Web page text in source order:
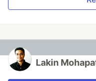
Lakin